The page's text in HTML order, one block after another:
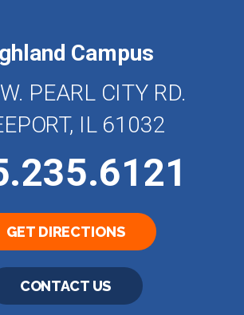
Campus
PEARL CITY RD.
IL 61032
GET DIRECTIONS
CONTACT US